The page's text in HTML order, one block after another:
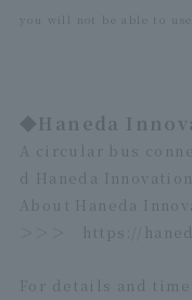
you will not be able to
◆Haneda
A circular bus
d Haneda
About Haneda
https://
For details and